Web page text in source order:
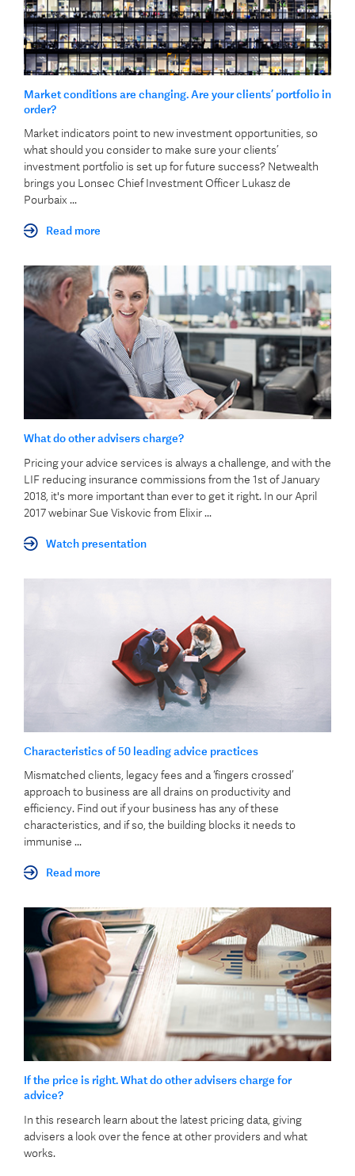
Market conditions are changing. Are your clients’ portfolio in
order?
Market indicators point to new investment opportunities, so
what should you consider to make sure your clients’
investment portfolio is set up for future success? Netwealth
brings you Lonsec Chief Investment Officer Lukasz de
Pourbaix ...
Read more
What do other advisers charge?
Pricing your advice services is always a challenge, and with the
LIF reducing insurance commissions from the 1st of January
2018, it's more important than ever to get it right. In our April
2017 webinar Sue Viskovic from Elixir ...
Watch presentation
Characteristics of 50 leading advice practices
Mismatched clients, legacy fees and a ‘fingers crossed’
approach to business are all drains on productivity and
efficiency. Find out if your business has any of these
characteristics, and if so, the building blocks it needs to
immunise ...
Read more
If the price is right. What do other advisers charge for
advice?
In this research learn about the latest pricing data, giving
advisers a look over the fence at other providers and what
works.